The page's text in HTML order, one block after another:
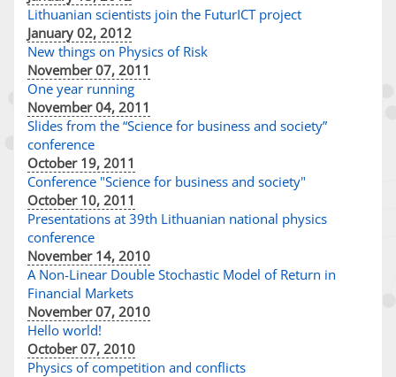
Lithuanian scientists join the FuturICT project
January 02, 2012
New things on Physics of Risk
November 07, 2011
One year running
November 04, 2011
Slides from the “Science for business and society”
conference
October 19, 2011
Conference "Science for business and society"
October 10, 2011
Presentations at 39th Lithuanian national physics
conference
November 14, 2010
A Non-Linear Double Stochastic Model of Return in
Financial Markets
November 07, 2010
Hello world!
October 07, 2010
Physics of competition and conflicts